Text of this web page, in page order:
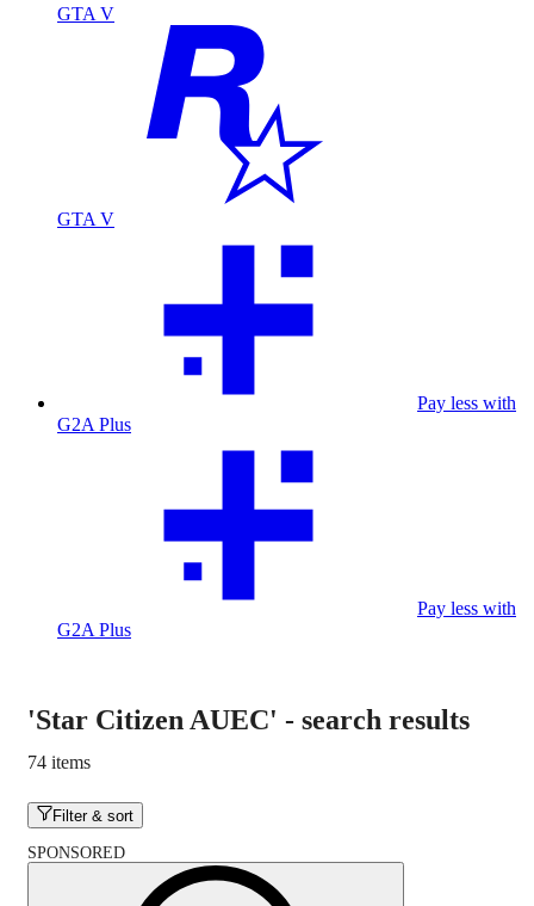
GTA V
GTA V
Pay less with
G2A Plus
Pay less with
G2A Plus
'Star Citizen AUEC' - search results
74 items
Filter & sort
SPONSORED